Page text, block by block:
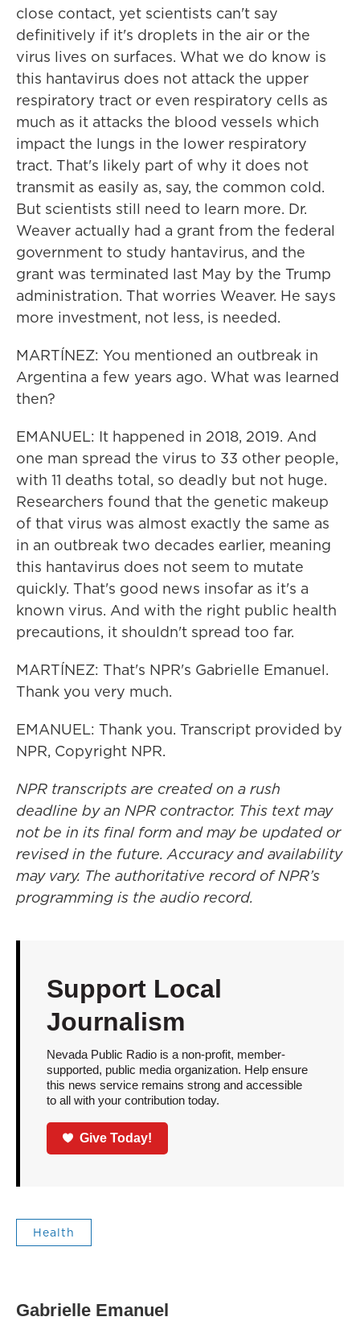
close contact, yet scientists can't say
definitively if it's droplets in the air or the
virus lives on surfaces. What we do know is
this hantavirus does not attack the upper
respiratory tract or even respiratory cells as
much as it attacks the blood vessels which
impact the lungs in the lower respiratory
tract. That's likely part of why it does not
transmit as easily as, say, the common cold.
But scientists still need to learn more. Dr.
Weaver actually had a grant from the federal
government to study hantavirus, and the
grant was terminated last May by the Trump
administration. That worries Weaver. He says
more investment, not less, is needed.
MARTÍNEZ: You mentioned an outbreak in
Argentina a few years ago. What was learned
then?
EMANUEL: It happened in 2018, 2019. And
one man spread the virus to 33 other people,
with 11 deaths total, so deadly but not huge.
Researchers found that the genetic makeup
of that virus was almost exactly the same as
in an outbreak two decades earlier, meaning
this hantavirus does not seem to mutate
quickly. That's good news insofar as it's a
known virus. And with the right public health
precautions, it shouldn't spread too far.
MARTÍNEZ: That's NPR's Gabrielle Emanuel.
Thank you very much.
EMANUEL: Thank you. Transcript provided by
NPR, Copyright NPR.
NPR transcripts are created on a rush
deadline by an NPR contractor. This text may
not be in its final form and may be updated or
revised in the future. Accuracy and availability
may vary. The authoritative record of NPR’s
programming is the audio record.
Support Local
Journalism
Nevada Public Radio is a non-profit, member-
supported, public media organization. Help ensure
this news service remains strong and accessible
to all with your contribution today.
Give Today!
Health
Gabrielle Emanuel